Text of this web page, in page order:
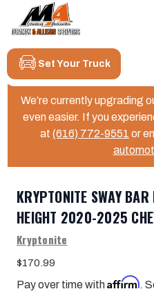
We’re currently upgrading
even easier. If you
at (616) 772-9551 or
Set Your Truck
KRYPTONITE SWAY
HEIGHT 2020-2025
Kryptonite
$170.99
Pay over time withAffirm.